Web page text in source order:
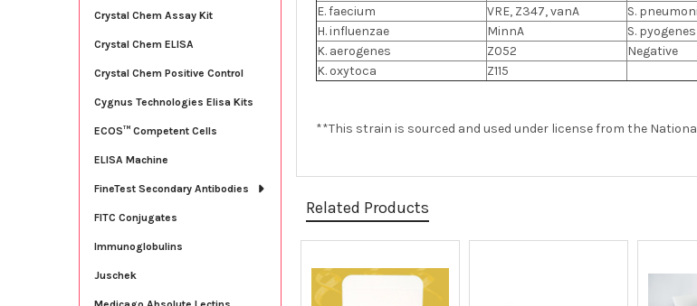
Crystal Chem Assay Kit
Crystal Chem ELISA
Crystal Chem Positive Control
Cygnus Technologies Elisa Kits
ECOS™ Competent Cells
ELISA Machine
FineTest Secondary Antibodies
FITC Conjugates
Immunoglobulins
Juschek
E. faecium
VRE, Z347, vanA S.
H. influenzae
MinnA S. pyogenes
K. aerogenes
Z052 Negative
K. oxytoca
Z115
**This strain is sourced and used under license from the
Related Products
Related
Products